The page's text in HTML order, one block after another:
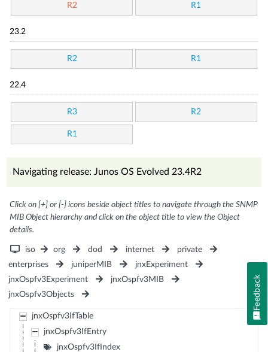
R2 R1
23.2
R2 R1
22.4
R3 R2
R1
Navigating release: Junos OS Evolved 23.4R2
Click on [+] or [-] icons beside object titles to navigate through the SNMP
MIB Object hierarchy and click on the object title to view the Object
details.
iso org dod internet
private
enterprises
juniperMIB
jnxExperiment
jnxOspfv3Experiment
jnxOspfv3MIB
jnxOspfv3Objects
jnxOspfv3IfTable
jnxOspfv3IfEntry
jnxOspfv3IfIndex
Feedback